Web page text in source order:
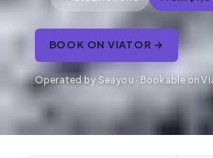
BOOK ON VIATOR →
Operated by Seayou · Bookable on